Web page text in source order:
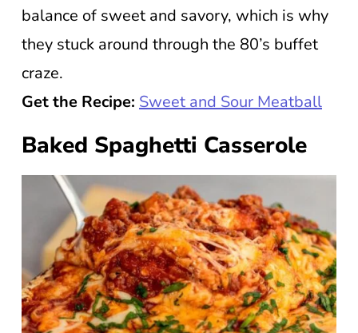
balance of sweet and savory, which is why
they stuck around through the 80’s buffet
craze.
Get the Recipe: Sweet and Sour Meatball
Baked Spaghetti Casserole